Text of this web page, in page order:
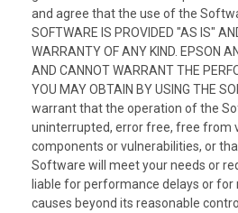
and agree that the use of the
SOFTWARE IS PROVIDED "AS IS"
WARRANTY OF ANY KIND. EPSON
AND CANNOT WARRANT THE
YOU MAY OBTAIN BY USING THE
warrant that the operation of the
uninterrupted, error free, free from
components or vulnerabilities, or
Software will meet your needs or
liable for performance delays or
causes beyond its reasonable